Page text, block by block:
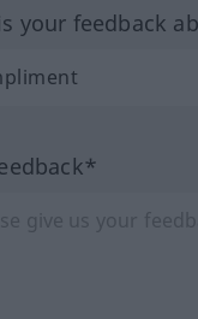
your feedback